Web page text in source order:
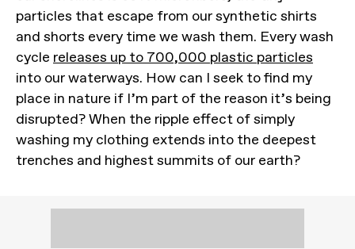
particles that escape from our synthetic shirts
and shorts every time we wash them. Every wash
cycle releases up to 700,000 plastic particles
into our waterways. How can I seek to find my
place in nature if I’m part of the reason it’s being
disrupted? When the ripple effect of simply
washing my clothing extends into the deepest
trenches and highest summits of our earth?